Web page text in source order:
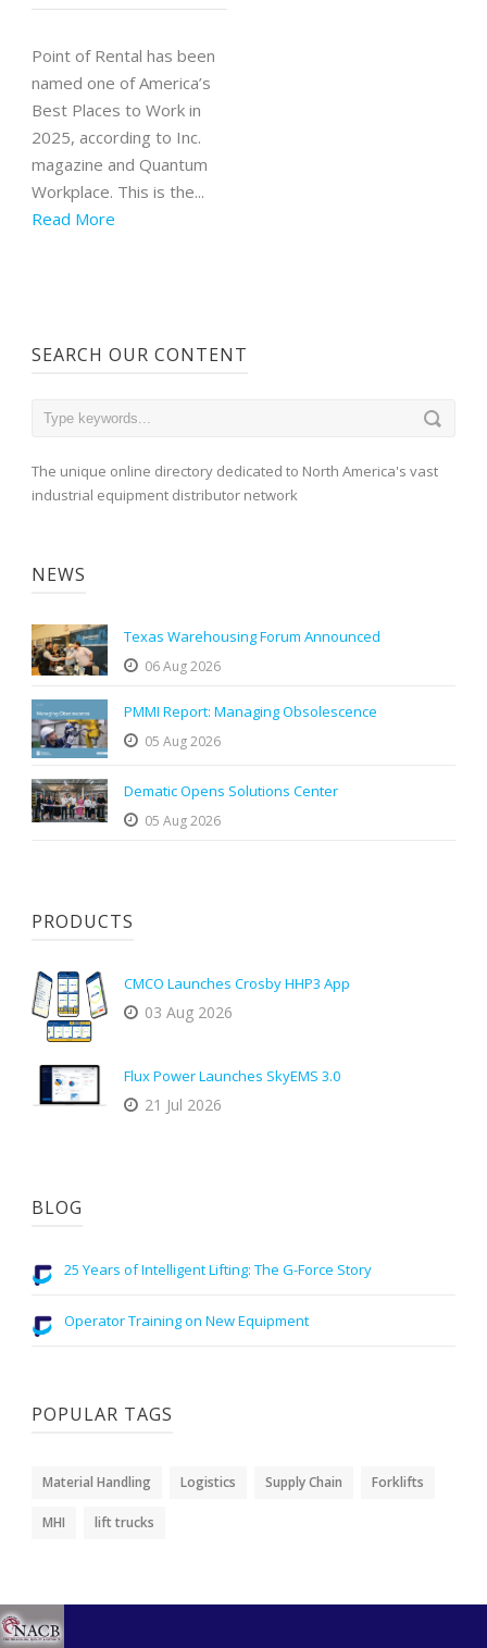
Point of Rental has been
named one of America’s
Best Places to Work in
2025, according to Inc.
magazine and Quantum
Workplace. This is the...
Read More
SEARCH OUR CONTENT
The unique online directory dedicated to North America's vast
industrial equipment distributor network
NEWS
Texas Warehousing Forum Announced
06 Aug 2026
PMMI Report: Managing Obsolescence
05 Aug 2026
Dematic Opens Solutions Center
05 Aug 2026
PRODUCTS
CMCO Launches Crosby HHP3 App
03 Aug 2026
Flux Power Launches SkyEMS 3.0
21 Jul 2026
BLOG
25 Years of Intelligent Lifting: The G-Force Story
Operator Training on New Equipment
POPULAR TAGS
Material Handling Logistics Supply Chain Forklifts
MHI lift trucks